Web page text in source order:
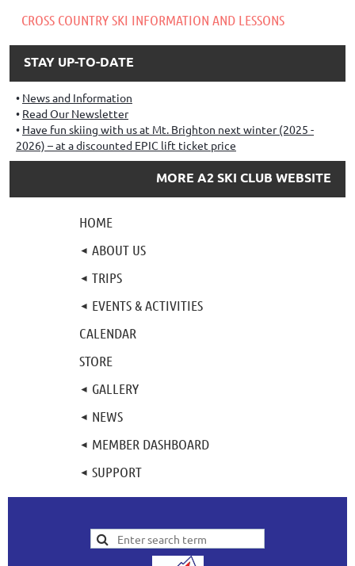
CROSS COUNTRY SKI INFORMATION AND LESSONS
STAY UP-TO-DATE
News and Information
Read Our Newsletter
Have fun skiing with us at Mt. Brighton next winter (2025 -
2026) – at a discounted EPIC lift ticket price
MORE A2 SKI CLUB WEBSITE
HOME
ABOUT US
TRIPS
EVENTS & ACTIVITIES
CALENDAR
STORE
GALLERY
NEWS
MEMBER DASHBOARD
SUPPORT